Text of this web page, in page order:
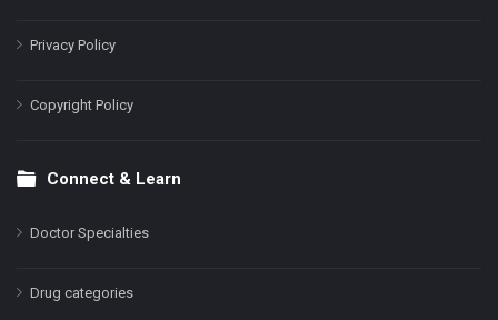
Privacy Policy
Copyright Policy
Connect & Learn
Doctor Specialties
Drug categories